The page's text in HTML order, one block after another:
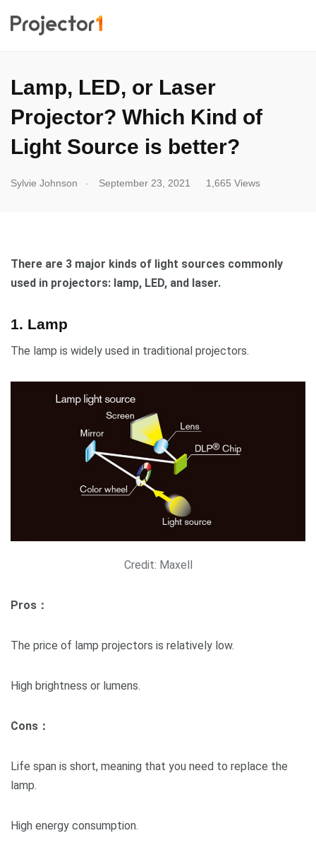
Lamp, LED, or Laser
Projector? Which Kind of
Light Source is better?
Sylvie Johnson September 23, 2021 1,665 Views
There are 3 major kinds of light sources commonly
used in projectors: lamp, LED, and laser.
1. Lamp
The lamp is widely used in traditional projectors.
Credit: Maxell
Pros：
The price of lamp projectors is relatively low.
High brightness or lumens.
Cons：
Life span is short, meaning that you need to replace the
lamp.
High energy consumption.